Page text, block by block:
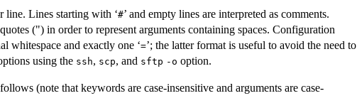
line. Lines starting with ‘#’ and empty lines are interpreted as comments.
(") in order to represent arguments containing spaces. Configuration
whitespace and exactly one ‘=’; the latter format is useful to avoid the need to
using the ssh, scp, and sftp -o option.
(note that keywords are case-insensitive and arguments are case-